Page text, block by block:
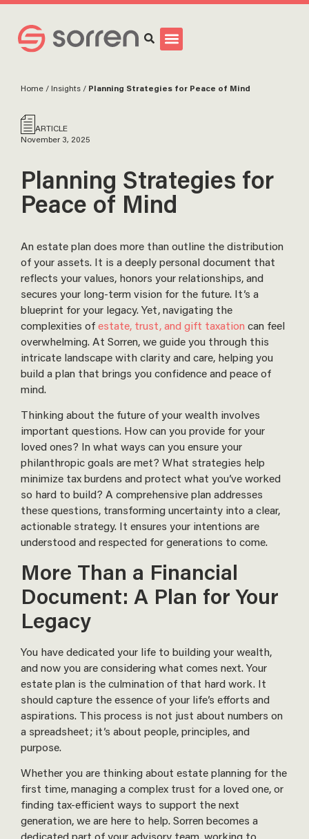
Home / Insights / Planning Strategies for Peace of Mind
ARTICLE
November 3, 2025
Planning Strategies for
Peace of Mind
An estate plan does more than outline the distribution
of your assets. It is a deeply personal document that
reflects your values, honors your relationships, and
secures your long-term vision for the future. It’s a
blueprint for your legacy. Yet, navigating the
complexities ofestate, trust, and gift taxation can feel
overwhelming. At Sorren, we guide you through this
intricate landscape with clarity and care, helping you
build a plan that brings you confidence and peace of
mind.
Thinking about the future of your wealth involves
important questions. How can you provide for your
loved ones? In what ways can you ensure your
philanthropic goals are met? What strategies help
minimize tax burdens and protect what you’ve worked
so hard to build? A comprehensive plan addresses
these questions, transforming uncertainty into a clear,
actionable strategy. It ensures your intentions are
understood and respected for generations to come.
More Than a Financial
Document: A Plan for Your
Legacy
You have dedicated your life to building your wealth,
and now you are considering what comes next. Your
estate plan is the culmination of that hard work. It
should capture the essence of your life’s efforts and
aspirations. This process is not just about numbers on
a spreadsheet; it’s about people, principles, and
purpose.
Whether you are thinking about estate planning for the
first time, managing a complex trust for a loved one, or
finding tax-efficient ways to support the next
generation, we are here to help. Sorren becomes a
dedicated part of your advisory team, working to